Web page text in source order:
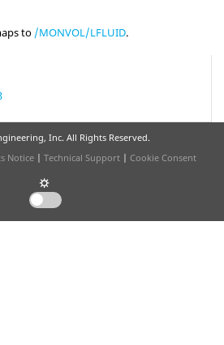
to /MONVOL/LFLUID.
Inc. All Rights Reserved.
Notice | Technical Support | Cookie Consent
☼